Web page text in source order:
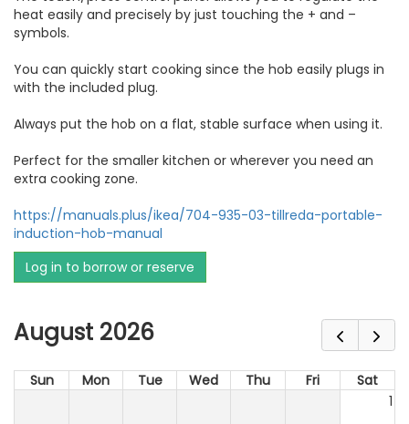
heat easily and precisely by just touching the + and –
symbols.
You can quickly start cooking since the hob easily plugs in
with the included plug.
Always put the hob on a flat, stable surface when using it.
Perfect for the smaller kitchen or wherever you need an
extra cooking zone.
https://manuals.plus/ikea/704-935-03-tillreda-portable-
induction-hob-manual
Log in to borrow or reserve
August 2026
Sun Mon Tue Wed Thu Fri
Sat
1